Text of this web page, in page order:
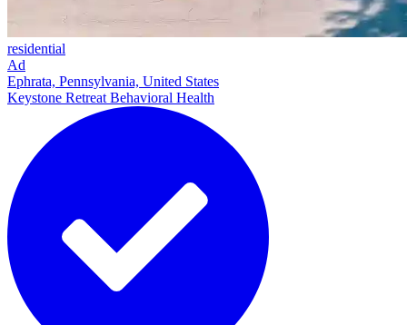
residential
Ad
Ephrata, Pennsylvania, United States
Keystone Retreat Behavioral Health